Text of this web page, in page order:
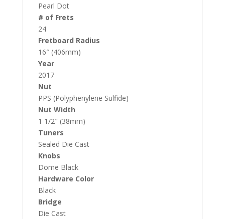
Pearl Dot
# of Frets
24
Fretboard Radius
16″ (406mm)
Year
2017
Nut
PPS (Polyphenylene Sulfide)
Nut Width
1 1/2″ (38mm)
Tuners
Sealed Die Cast
Knobs
Dome Black
Hardware Color
Black
Bridge
Die Cast